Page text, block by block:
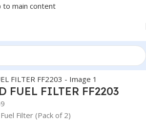
to main content
& HEAVY DUTY TRUCK FILTERS
FUEL FILTER FF2203
Filter (Pack of 2)